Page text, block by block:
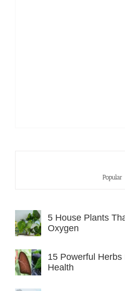
Popular
5 House Plants
Oxygen
15 Powerful Herbs
Health